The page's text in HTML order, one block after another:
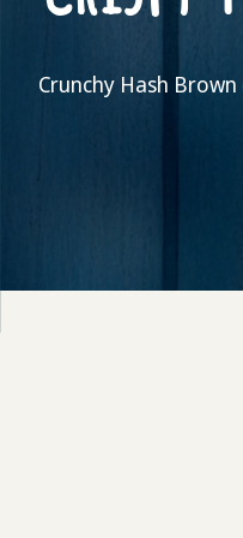
Crunchy Hash